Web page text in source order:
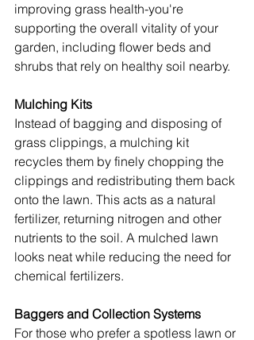
improving grass health-you're
supporting the overall vitality of your
garden, including flower beds and
shrubs that rely on healthy soil nearby.
Mulching Kits
Instead of bagging and disposing of
grass clippings, a mulching kit
recycles them by finely chopping the
clippings and redistributing them back
onto the lawn. This acts as a natural
fertilizer, returning nitrogen and other
nutrients to the soil. A mulched lawn
looks neat while reducing the need for
chemical fertilizers.
Baggers and Collection Systems
For those who prefer a spotless lawn or